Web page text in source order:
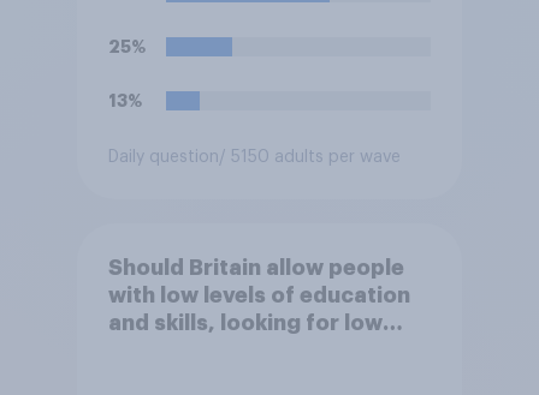
25%
13%
Daily question / 5150 adults per wave
Should Britain allow people
with low levels of education
and skills, looking for low